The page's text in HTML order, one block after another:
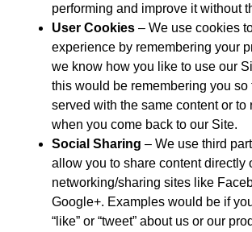
performing and improve it without
User Cookies – We use cookies
experience by remembering your
we know how you like to use our
this would be remembering you so
served with the same content or to
when you come back to our Site.
Social Sharing – We use third
allow you to share content directly
networking/sharing sites like
Google+. Examples would be if
“like” or “tweet” about us or our